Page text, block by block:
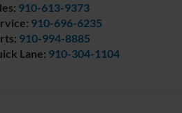
910-613-9373
910-696-6235
910-994-8885
Lane: 910-304-1104